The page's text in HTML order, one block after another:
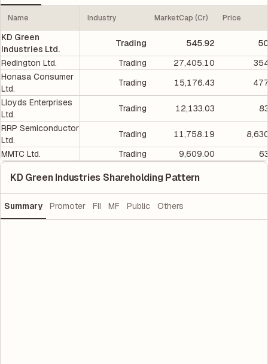
Name Industry MarketCap (Cr) Price
KD Green
Industries Ltd.
Trading 545.92
Redington Ltd.
Trading 27,405.10
Honasa Consumer
Ltd.
Trading 15,176.43
Lloyds Enterprises
Ltd.
Trading 12,133.03
RRP Semiconductor
Ltd.
Trading 11,758.19
MMTC Ltd.
Trading 9,609.00
KD Green Industries Shareholding Pattern
Summary Promoter FII MF Public Others